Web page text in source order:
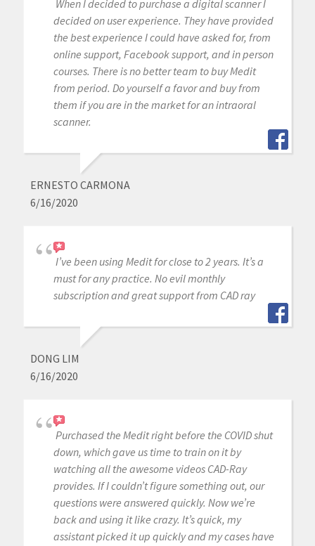
When I decided to purchase a digital scanner I
decided on user experience. They have provided
the best experience I could have asked for, from
online support, Facebook support, and in person
courses. There is no better team to buy Medit
from period. Do yourself a favor and buy from
them if you are in the market for an intraoral
scanner.
ERNESTO CARMONA
6/16/2020
I’ve been using Medit for close to 2 years. It’s a
must for any practice. No evil monthly
subscription and great support from CAD ray
DONG LIM
6/16/2020
Purchased the Medit right before the COVID shut
down, which gave us time to train on it by
watching all the awesome videos CAD-Ray
provides. If I couldn’t figure something out, our
questions were answered quickly. Now we’re
back and using it like crazy. It’s quick, my
assistant picked it up quickly and my cases have